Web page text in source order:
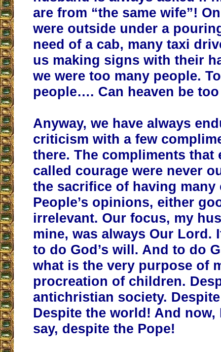
are from “the same wife”!
were outside under a
need of a cab, many taxi
us making signs with their
we were too many people.
people…. Can heaven be
Anyway, we have always
criticism with a few
there. The compliments that
called courage were never
the sacrifice of having many
People’s opinions, either
irrelevant. Our focus, my
mine, was always Our Lord.
to do God’s will. And to do
what is the very purpose of
procreation of children.
antichristian society.
Despite the world! And now,
say, despite the Pope!